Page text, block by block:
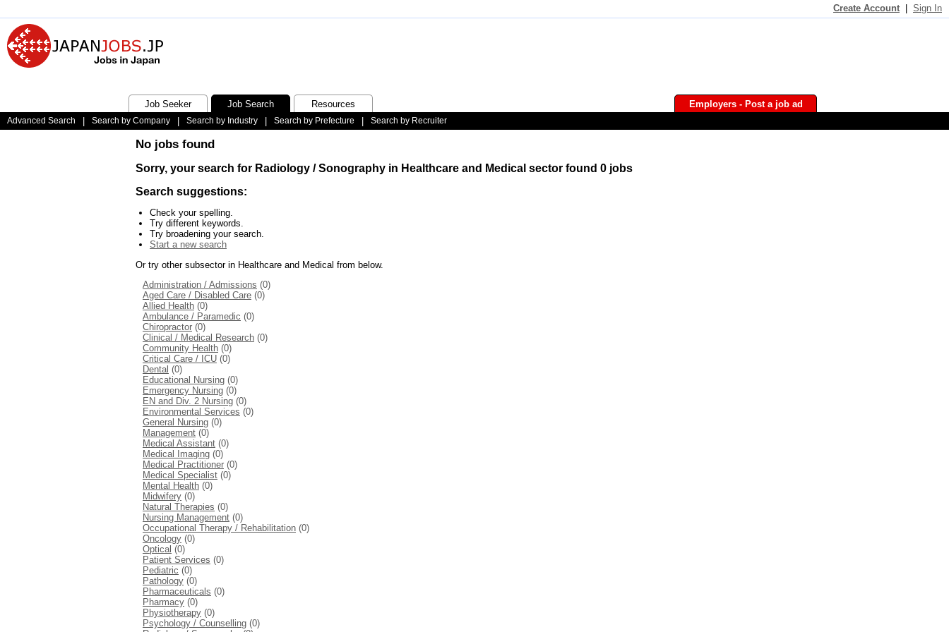
Create Account Sign In
Job Seeker Job Search Resources Employers - Post a job ad
Advanced Search Search by Company Search by Industry Search by Prefecture Search by Recruiter
No jobs found
Sorry, your search for Radiology / Sonography in Healthcare and Medical sector found 0 jobs
Search suggestions:
Check your spelling.
Try different keywords.
Try broadening your search.
Start a new search
Or try other subsector in Healthcare and Medical from below.
Administration / Admissions (0)
Aged Care / Disabled Care (0)
Allied Health (0)
Ambulance / Paramedic (0)
Chiropractor (0)
Clinical / Medical Research (0)
Community Health (0)
Critical Care / ICU (0)
Dental (0)
Educational Nursing (0)
Emergency Nursing (0)
EN and Div. 2 Nursing (0)
Environmental Services (0)
General Nursing (0)
Management (0)
Medical Assistant (0)
Medical Imaging (0)
Medical Practitioner (0)
Medical Specialist (0)
Mental Health (0)
Midwifery (0)
Natural Therapies (0)
Nursing Management (0)
Occupational Therapy / Rehabilitation (0)
Oncology (0)
Optical (0)
Patient Services (0)
Pediatric (0)
Pathology (0)
Pharmaceuticals (0)
Pharmacy (0)
Physiotherapy (0)
Psychology / Counselling (0)